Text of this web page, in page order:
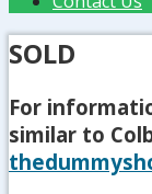
SOLD
For
similar to